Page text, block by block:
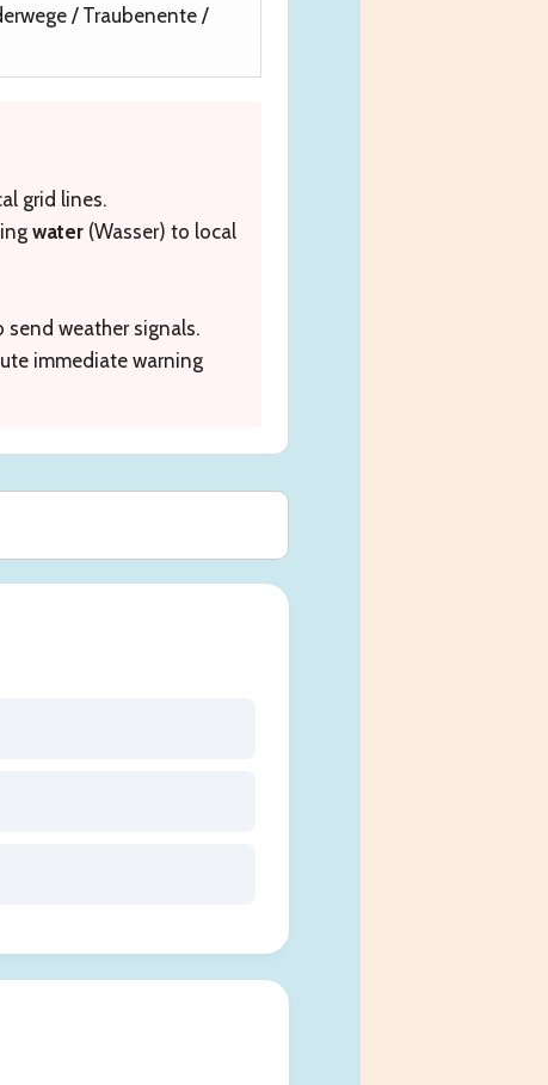
/ Traubenente /
grid lines.
water (Wasser) to local
send weather signals.
immediate warning